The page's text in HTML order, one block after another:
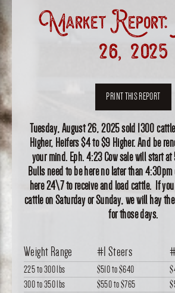
Market
26, 2025
PRINT THIS REPORT
Tuesday, August 26, 2025 sold 1300
Higher, Heifers $4 to $9 Higher. And be
your mind. Eph. 4:23 Cow sale will start
Bulls need to be here no later than 4:30pm
here 24\7 to receive and load cattle. If
cattle on Saturday or Sunday, we will hay
for those days.
Weight Range #1 Steers
225 to 300 lbs $510to$640
300 to 350 lbs
$550to$765